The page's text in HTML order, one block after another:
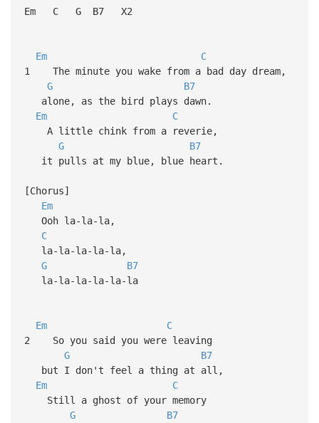
Em C G B7 X2
Em
C
1 The minute you wake from a bad day dream,
G
B7
alone, as the bird plays dawn.
Em
C
A little chink from a reverie,
G
B7
it pulls at my blue, blue heart.
[Chorus]
Em
Ooh la-la-la,
C
la-la-la-la-la,
G
B7
la-la-la-la-la-la
Em
C
2 So you said you were leaving
G
B7
but I don't feel a thing at all,
Em
C
Still a ghost of your memory
G
B7